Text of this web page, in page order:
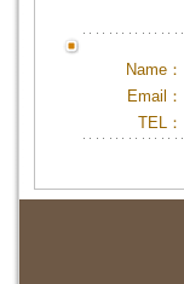
Name：
Email：
TEL：